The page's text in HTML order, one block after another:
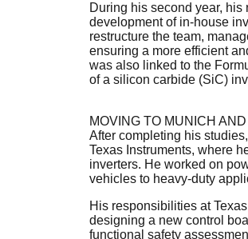
During his second year, his
development of in-house
restructure the team,
ensuring a more efficient
was also linked to the
of a silicon carbide (SiC)
MOVING TO MUNICH
After completing his
Texas Instruments, where
inverters. He worked on
vehicles to heavy-duty
His responsibilities at
designing a new control
functional safety